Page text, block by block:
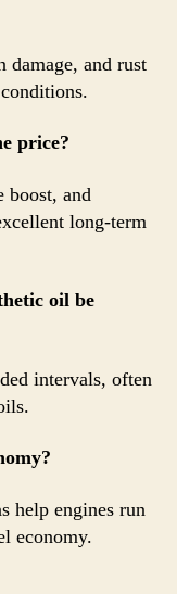
damage, and rust
price?
boost, and
long-term
oil be
intervals, often
help engines run
economy.